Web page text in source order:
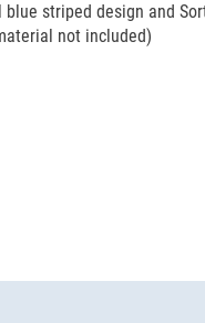
striped design and
not included)